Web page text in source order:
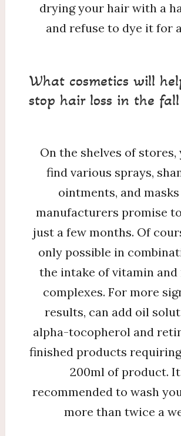
drying your hair with a
and refuse to dye it for
What cosmetics will
stop hair loss in the fall
On the shelves of stores,
find various sprays,
ointments, and
manufacturers promise
just a few months. Of
only possible in
the intake of vitamin
complexes. For more
results, can add oil
alpha-tocopherol and
finished products
200ml of product.
recommended to wash
more than twice a